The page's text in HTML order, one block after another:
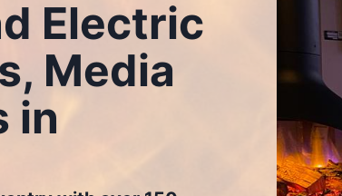
Electric
Media
in